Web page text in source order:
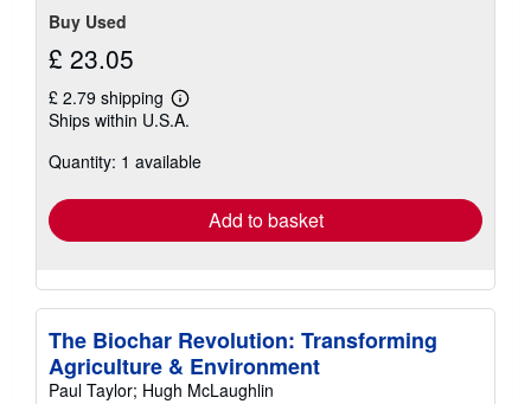
Buy Used
£ 23.05
£ 2.79 shipping
Learn
more
shipping
Ships within U.S.A.
Quantity: 1 available
Add to basket
The Biochar Revolution: Transforming
Agriculture & Environment
Paul Taylor; Hugh McLaughlin